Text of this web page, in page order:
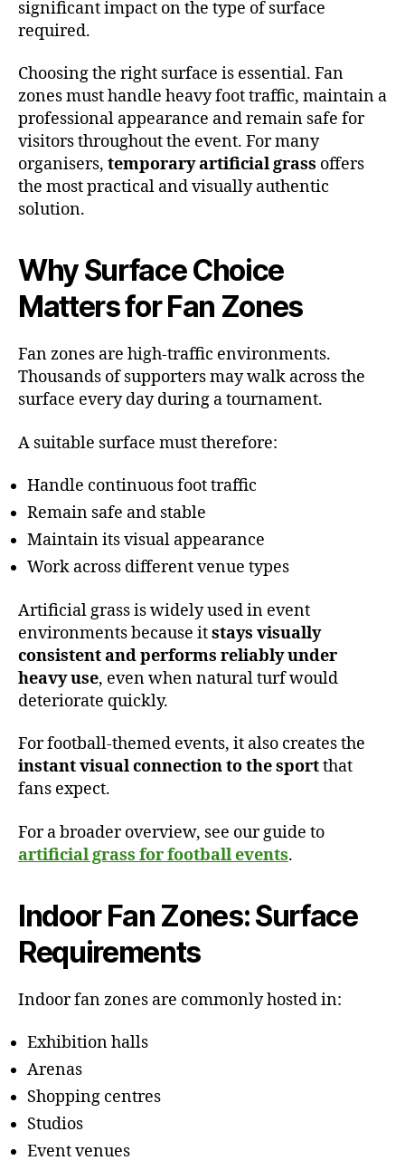
significant impact on the type of surface
required.
Choosing the right surface is essential. Fan
zones must handle heavy foot traffic, maintain a
professional appearance and remain safe for
visitors throughout the event. For many
organisers, temporary artificial grass offers
the most practical and visually authentic
solution.
Why Surface Choice
Matters for Fan Zones
Fan zones are high-traffic environments.
Thousands of supporters may walk across the
surface every day during a tournament.
A suitable surface must therefore:
Handle continuous foot traffic
Remain safe and stable
Maintain its visual appearance
Work across different venue types
Artificial grass is widely used in event
environments because itstays visually
consistent and performs reliably under
heavy use, even when natural turf would
deteriorate quickly.
For football-themed events, it also creates the
instant visual connection to the sportthat
fans expect.
For a broader overview, see our guide to
artificial grass for football events.
Indoor Fan Zones: Surface
Requirements
Indoor fan zones are commonly hosted in:
Exhibition halls
Arenas
Shopping centres
Studios
Event venues